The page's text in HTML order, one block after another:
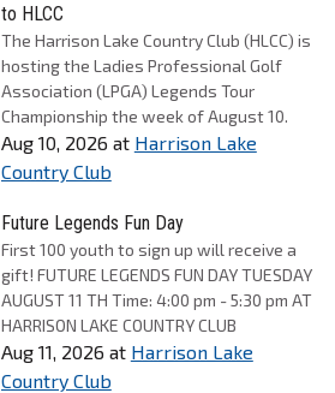
to HLCC
The Harrison Lake Country Club (HLCC) is
hosting the Ladies Professional Golf
Association (LPGA) Legends Tour
Championship the week of August 10.
Aug 10, 2026 at Harrison Lake
Country Club
Future Legends Fun Day
First 100 youth to sign up will receive a
gift! FUTURE LEGENDS FUN DAY TUESDAY
AUGUST 11 TH Time: 4:00 pm - 5:30 pm AT
HARRISON LAKE COUNTRY CLUB
Aug 11, 2026 at Harrison Lake
Country Club